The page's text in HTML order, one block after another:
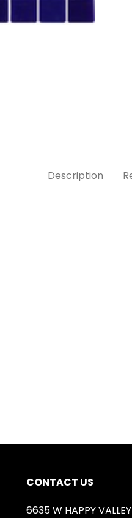
Description
CONTACT US
6635 W HAPPY